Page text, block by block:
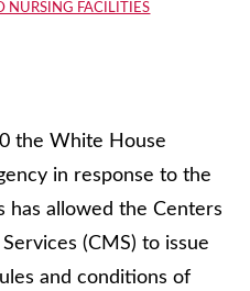
NURSING FACILITIES
the White House
in response to the
has allowed the Centers
(CMS) to issue
and conditions of